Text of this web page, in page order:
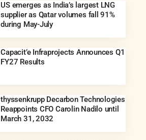
US emerges as India’s largest LNG
supplier as Qatar volumes fall 91%
during May-July
Capacit’e Infraprojects Announces Q1
FY27 Results
thyssenkrupp Decarbon Technologies
Reappoints CFO Carolin Nadilo until
March 31, 2032